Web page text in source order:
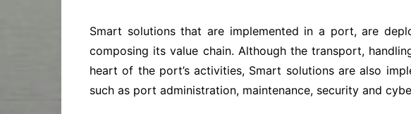
Smart solutions that are implemented in a port, are
composing its value chain. Although the transport,
heart of the port’s activities, Smart solutions are also
such as port administration, maintenance, security and